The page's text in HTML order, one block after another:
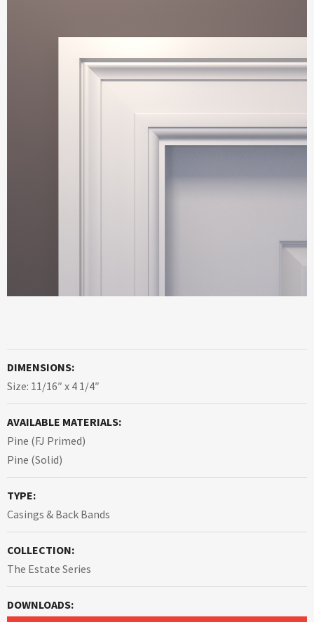
DIMENSIONS:
Size: 11/16″ x 4 1/4″
AVAILABLE MATERIALS:
Pine (FJ Primed)
Pine (Solid)
TYPE:
Casings & Back Bands
COLLECTION:
The Estate Series
DOWNLOADS: